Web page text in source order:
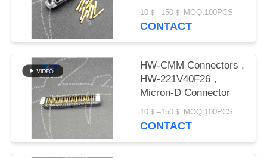
10＄--150＄ MOQ:100PCS
CONTACT
HW-CMM Connectors ,
HW-221V40F26，
Micron-D Connector
10＄--150＄ MOQ:100PCS
CONTACT